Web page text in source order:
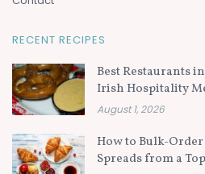
RECENT RECIPES
Best Restaurants
Irish Hospitality
August 1, 2026
How to Bulk-
Spreads from a